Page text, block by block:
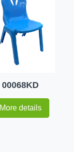
00068KD
More details